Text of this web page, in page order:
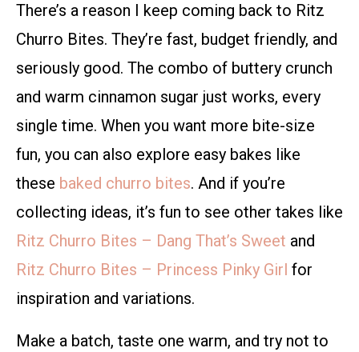
There’s a reason I keep coming back to Ritz
Churro Bites. They’re fast, budget friendly, and
seriously good. The combo of buttery crunch
and warm cinnamon sugar just works, every
single time. When you want more bite-size
fun, you can also explore easy bakes like
these baked churro bites. And if you’re
collecting ideas, it’s fun to see other takes like
Ritz Churro Bites – Dang That’s Sweet and
Ritz Churro Bites – Princess Pinky Girl for
inspiration and variations.
Make a batch, taste one warm, and try not to